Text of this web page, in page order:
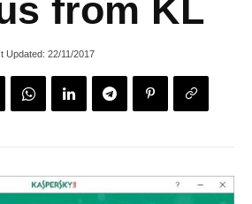
from KL
Updated: 22/11/2017